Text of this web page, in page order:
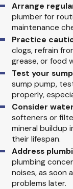
Arrange
plumber for
maintenance
Practice
clogs, refrain
grease, or food
Test your
sump pump,
properly,
Consider
softeners or
mineral buildup
their lifespan.
Address
plumbing
noises, as soon
problems later.